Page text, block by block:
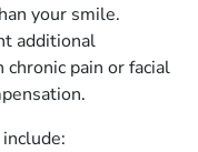
your smile.
additional
pain or facial